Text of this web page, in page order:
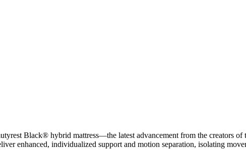
Black® hybrid mattress—the latest advancement from the creators
enhanced, individualized support and motion separation, isolating